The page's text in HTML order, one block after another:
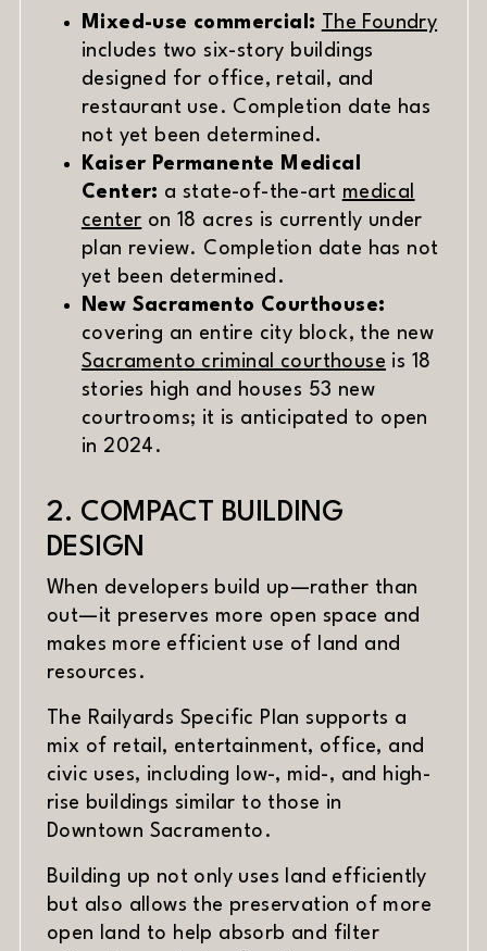
Mixed-use commercial:
The Foundry
includes two six-story buildings
designed for office, retail, and
restaurant use. Completion date has
not yet been determined.
Kaiser Permanente Medical
Center: a state-of-the-art medical
center on 18 acres is currently under
plan review. Completion date has not
yet been determined.
New Sacramento Courthouse:
covering an entire city block, the new
Sacramento criminal courthouse(opens in
is 18
stories high and houses 53 new
courtrooms; it is anticipated to open
in 2024.
2. COMPACT BUILDING
DESIGN
When developers build up—rather than
out—it preserves more open space and
makes more efficient use of land and
resources.
The Railyards Specific Plan supports a
mix of retail, entertainment, office, and
civic uses, including low-, mid-, and high-
rise buildings similar to those in
Downtown Sacramento.
Building up not only uses land efficiently
but also allows the preservation of more
open land to help absorb and filter